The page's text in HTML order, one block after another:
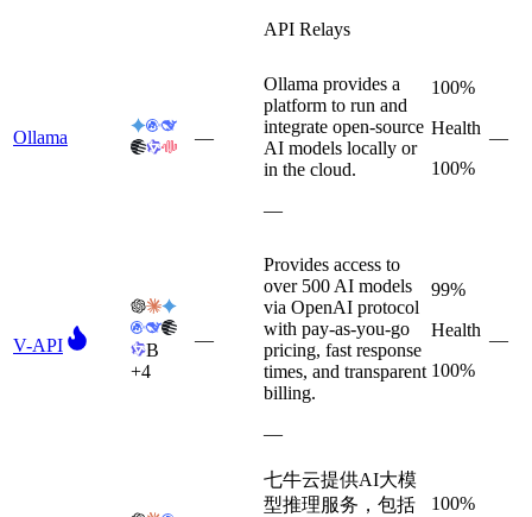
API Relays
Ollama —
Ollama provides a
platform to run and
integrate open-source
AI models locally or
in the cloud.
—
100%
Health
100%
—
V-API
B
+4
—
Provides access to
over 500 AI models
via OpenAI protocol
with pay-as-you-go
pricing, fast response
times, and transparent
billing.
—
99%
Health
100%
—
七牛云提供AI大模
型推理服务，包括
100%